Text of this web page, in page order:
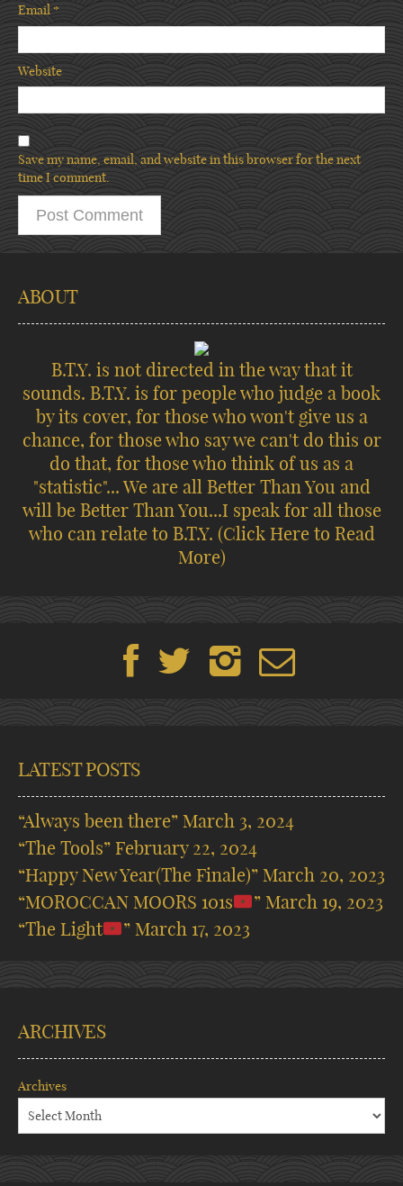
Email*
Website
Save my name, email, and website in this browser for the next
time I comment.
ABOUT
B.T.Y. is not directed in the way that it
sounds. B.T.Y. is for people who judge a book
by its cover, for those who won't give us a
chance, for those who say we can't do this or
do that, for those who think of us as a
"statistic"... We are all Better Than You and
will be Better Than You...I speak for all those
who can relate to B.T.Y. (Click Here to Read
More)
LATEST POSTS
“Always been there” March 3, 2024
“The Tools” February 22, 2024
“Happy New Year(The Finale)” March 20, 2023
“MOROCCAN MOORS 101s
” March 19, 2023
“The Light
” March 17, 2023
ARCHIVES
Archives